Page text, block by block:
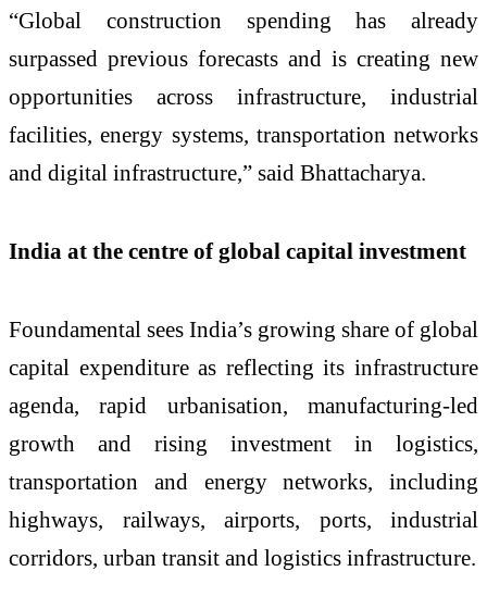
“Global construction spending has already
surpassed previous forecasts and is creating new
opportunities across infrastructure, industrial
facilities, energy systems, transportation networks
and digital infrastructure,” said Bhattacharya.
India at the centre of global capital investment
Foundamental sees India’s growing share of global
capital expenditure as reflecting its infrastructure
agenda, rapid urbanisation, manufacturing-led
growth and rising investment in logistics,
transportation and energy networks, including
highways, railways, airports, ports, industrial
corridors, urban transit and logistics infrastructure.